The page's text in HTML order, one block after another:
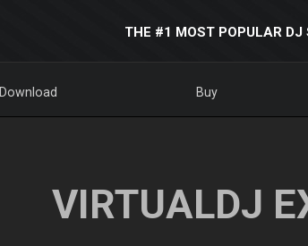
THE #1 MOST POPULAR DJ
Download Buy
VIRTUALDJ